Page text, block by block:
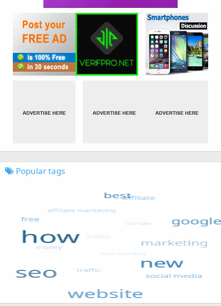
Popular tags